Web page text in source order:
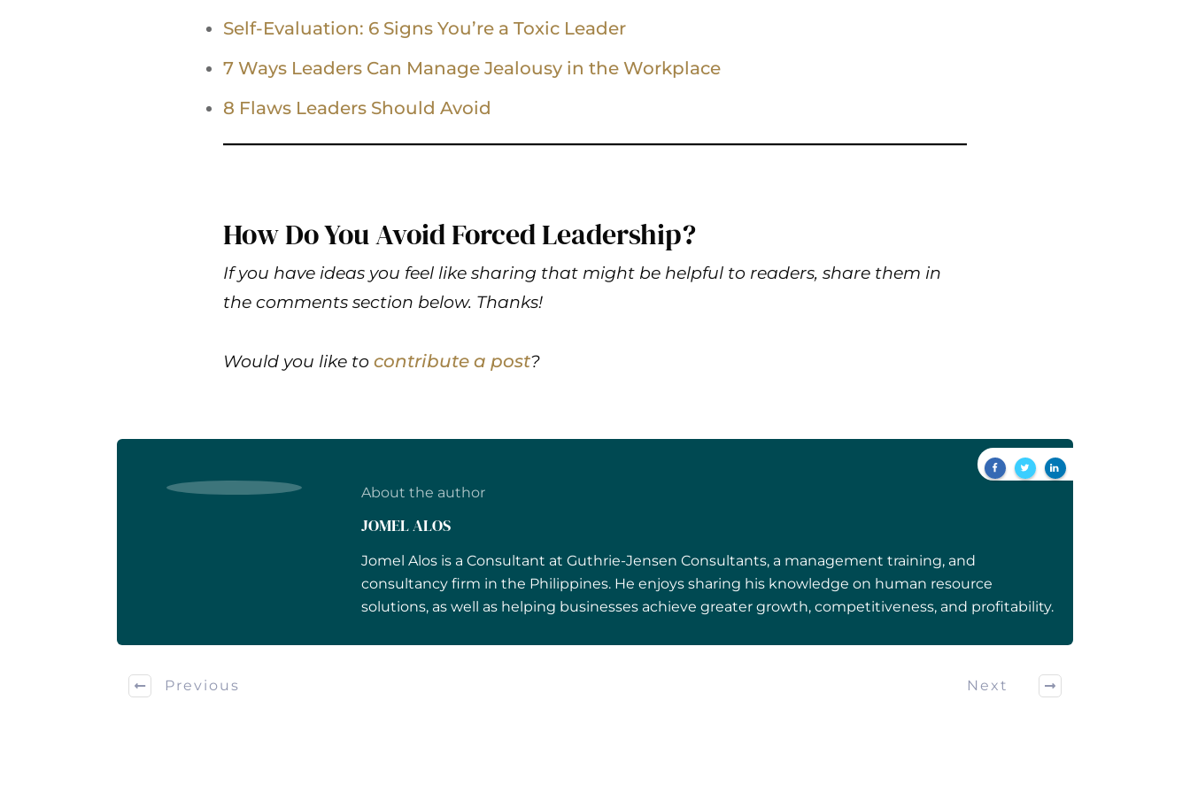
Self-Evaluation: 6 Signs You’re a Toxic Leader
7 Ways Leaders Can Manage Jealousy in the Workplace
8 Flaws Leaders Should Avoid
How Do You Avoid Forced Leadership?
If you have ideas you feel like sharing that might be helpful to readers, share them in
the comments section below. Thanks!
Would you like to contribute a post?
About the author
JOMEL ALOS
Jomel Alos is a Consultant at Guthrie-Jensen Consultants, a management training, and
consultancy firm in the Philippines. He enjoys sharing his knowledge on human resource
solutions, as well as helping businesses achieve greater growth, competitiveness, and profitability.
Previous Next